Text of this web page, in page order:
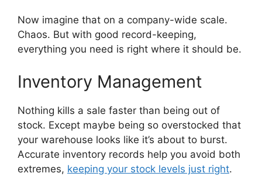
Now imagine that on a company-wide scale.
Chaos. But with good record-keeping,
everything you need is right where it should be.
Inventory Management
Nothing kills a sale faster than being out of
stock. Except maybe being so overstocked that
your warehouse looks like it’s about to burst.
Accurate inventory records help you avoid both
extremes, keeping your stock levels just right.